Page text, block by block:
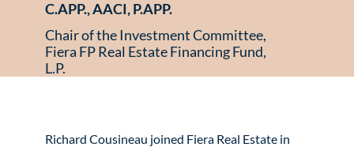
C.APP., AACI, P.APP.
Chair of the Investment Committee,
Fiera FP Real Estate Financing Fund,
L.P.
Richard Cousineau joined Fiera Real Estate in